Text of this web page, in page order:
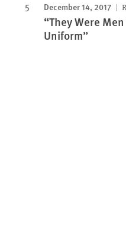
December 14, 2017
“They Were
Uniform”